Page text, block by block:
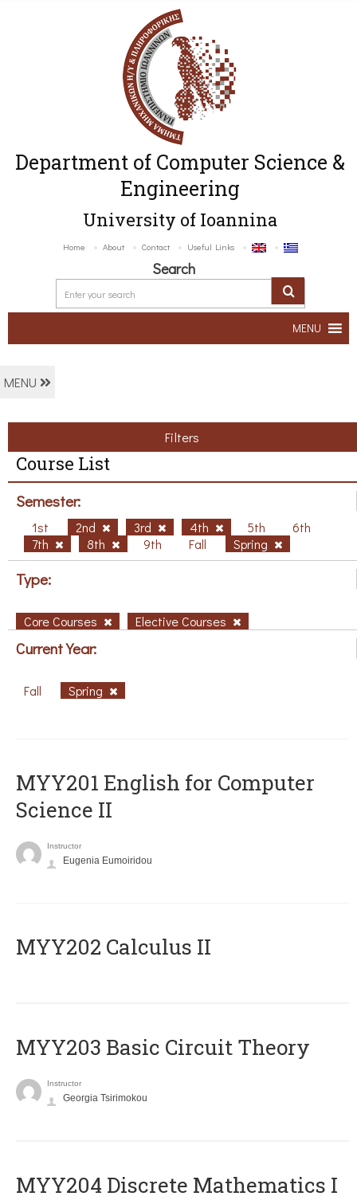
Department of Computer Science &
Engineering
University of Ioannina
Home About Contact Useful Links
Search
MENU
MENU
Filters
Course List
Semester:
1st 2nd 3rd 4th 5th
6th
7th
8th 9th Fall Spring
Type:
Core Courses Elective Courses
Current Year:
Fall Spring
ΜΥΥ201 English for Computer
Science II
Instructor
Eugenia Eumoiridou
MYY202 Calculus II
MYY203 Basic Circuit Theory
Instructor
Georgia Tsirimokou
MYY204 Discrete Mathematics I